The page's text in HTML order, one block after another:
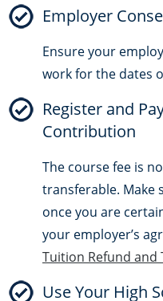
Employer
Ensure your
work for the dates
Register and
Contribution
The course fee is
transferable. Make
once you are
your employer’s
Tuition Refund and
Use Your High